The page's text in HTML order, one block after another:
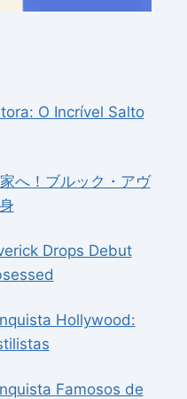
O Incrível Salto
へ！ブルック・アヴ
Drops Debut
Hollywood:
Famosos de